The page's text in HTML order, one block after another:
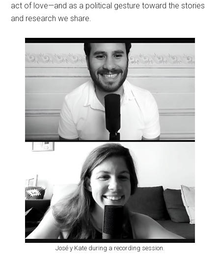
act of love—and as a political gesture toward the stories
and research we share.
José y Kate during a recording session.